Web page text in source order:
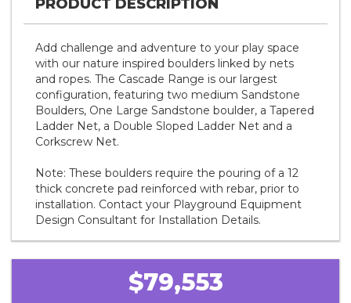
PRODUCT DESCRIPTION
Add challenge and adventure to your play space
with our nature inspired boulders linked by nets
and ropes. The Cascade Range is our largest
configuration, featuring two medium Sandstone
Boulders, One Large Sandstone boulder, a Tapered
Ladder Net, a Double Sloped Ladder Net and a
Corkscrew Net.
Note: These boulders require the pouring of a 12
thick concrete pad reinforced with rebar, prior to
installation. Contact your Playground Equipment
Design Consultant for Installation Details.
$79,553